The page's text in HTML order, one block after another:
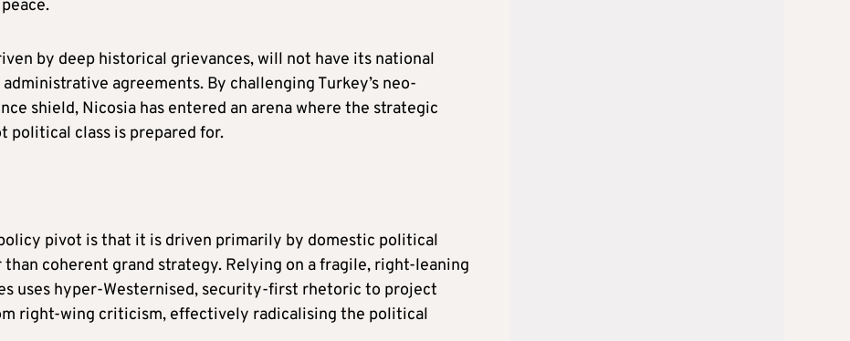
by deep historical grievances, will not have its national
agreements. By challenging Turkey’s neo-
shield, Nicosia has entered an arena where the strategic
political class is prepared for.
pivot is that it is driven primarily by domestic political
coherent grand strategy. Relying on a fragile, right-leaning
uses hyper-Westernised, security-first rhetoric to project
right-wing criticism, effectively radicalising the political